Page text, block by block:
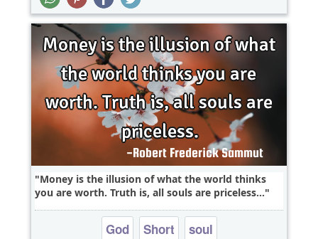
Money is the illusion of what the world thinks
you are worth. Truth is, all souls are priceless...
God Short soul